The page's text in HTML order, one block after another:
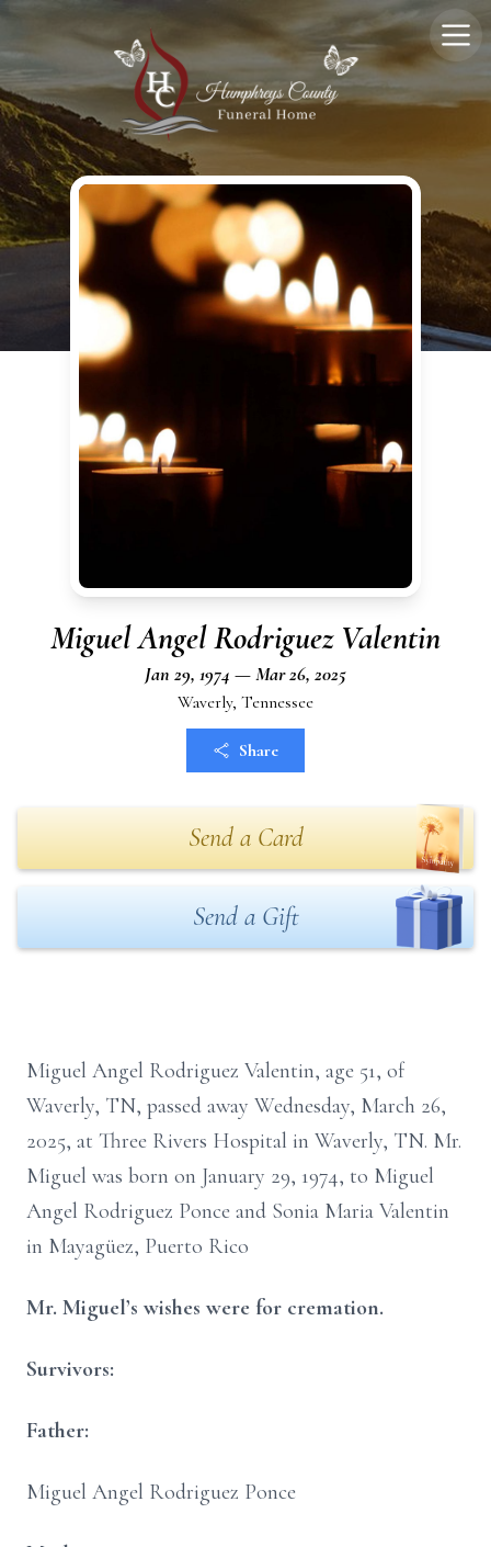
Miguel Angel Rodriguez Valentin
Jan 29, 1974 — Mar 26, 2025
Waverly, Tennessee
Share
Send a Card
Send a Gift
Miguel Angel Rodriguez Valentin, age 51, of
Waverly, TN, passed away Wednesday, March 26,
2025, at Three Rivers Hospital in Waverly, TN. Mr.
Miguel was born on January 29, 1974, to Miguel
Angel Rodriguez Ponce and Sonia Maria Valentin
in Mayagüez, Puerto Rico
Mr. Miguel’s wishes were for cremation.
Survivors:
Father:
Miguel Angel Rodriguez Ponce